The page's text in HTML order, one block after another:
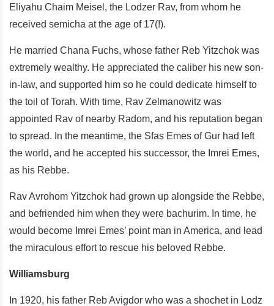
Eliyahu Chaim Meisel, the Lodzer Rav, from whom he
received semicha at the age of 17(!).
He married Chana Fuchs, whose father Reb Yitzchok was
extremely wealthy. He appreciated the caliber his new son-
in-law, and supported him so he could dedicate himself to
the toil of Torah. With time, Rav Zelmanowitz was
appointed Rav of nearby Radom, and his reputation began
to spread. In the meantime, the Sfas Emes of Gur had left
the world, and he accepted his successor, the Imrei Emes,
as his Rebbe.
Rav Avrohom Yitzchok had grown up alongside the Rebbe,
and befriended him when they were bachurim. In time, he
would become Imrei Emes’ point man in America, and lead
the miraculous effort to rescue his beloved Rebbe.
Williamsburg
In 1920, his father Reb Avigdor who was a shochet in Lodz